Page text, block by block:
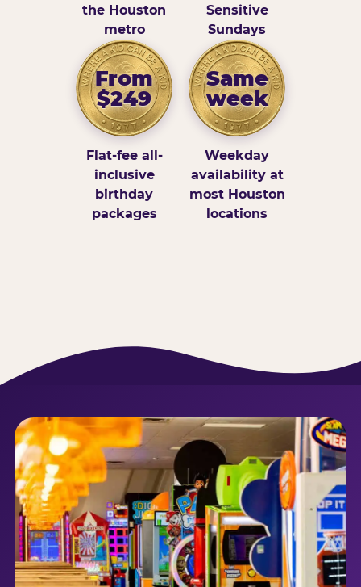
the Houston
metro
Sensitive
Sundays
From
$249
Flat-fee all-
inclusive
birthday
packages
Same
week
Weekday
availability at
most Houston
locations